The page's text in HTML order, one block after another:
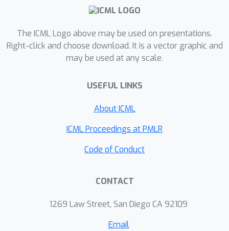
ineffective transformations. The major
learn models that well generalize to
unseen circuits, i.e., the out-of-
distribution (OOD) generalization
contribution of PruneX is the novel
framework, which learns domain-
invariant representations based on the
knowledge. To the best of our
approach to tackle the OOD problem in
the aforementioned Resub and Mfs2
heuristics. Experiments demonstrate
The ICML Logo above may be used on presentations.
Right-click and choose download. It is a vector graphic and
may be used at any scale.
USEFUL LINKS
About ICML
ICML Proceedings at PMLR
Code of Conduct
CONTACT
1269 Law Street, San Diego CA 92109
Email